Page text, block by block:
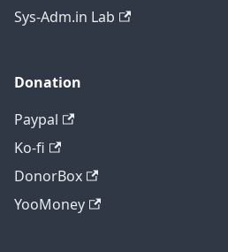
Sys-Adm.in Lab
Donation
Paypal
Ko-fi
DonorBox
YooMoney